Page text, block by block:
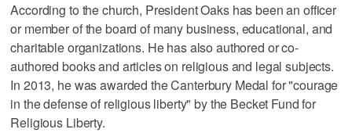
According to the church, President Oaks has been an officer
or member of the board of many business, educational, and
charitable organizations. He has also authored or co-
authored books and articles on religious and legal subjects.
In 2013, he was awarded the Canterbury Medal for "courage
in the defense of religious liberty" by the Becket Fund for
Religious Liberty.